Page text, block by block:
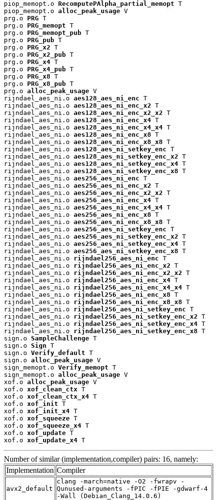
piop_memopt.o RecomputePAlpha_partial_memopt T
piop_memopt.o alloc_peak_usage V
prg.o PRG T
prg.o PRG_memopt T
prg.o PRG_memopt_pub T
prg.o PRG_pub T
prg.o PRG_x2 T
prg.o PRG_x2_pub T
prg.o PRG_x4 T
prg.o PRG_x4_pub T
prg.o PRG_x8 T
prg.o PRG_x8_pub T
prg.o alloc_peak_usage V
rijndael_aes_ni.o aes128_aes_ni_enc T
rijndael_aes_ni.o aes128_aes_ni_enc_x2 T
rijndael_aes_ni.o aes128_aes_ni_enc_x2_x2 T
rijndael_aes_ni.o aes128_aes_ni_enc_x4 T
rijndael_aes_ni.o aes128_aes_ni_enc_x4_x4 T
rijndael_aes_ni.o aes128_aes_ni_enc_x8 T
rijndael_aes_ni.o aes128_aes_ni_enc_x8_x8 T
rijndael_aes_ni.o aes128_aes_ni_setkey_enc T
rijndael_aes_ni.o aes128_aes_ni_setkey_enc_x2 T
rijndael_aes_ni.o aes128_aes_ni_setkey_enc_x4 T
rijndael_aes_ni.o aes128_aes_ni_setkey_enc_x8 T
rijndael_aes_ni.o aes256_aes_ni_enc T
rijndael_aes_ni.o aes256_aes_ni_enc_x2 T
rijndael_aes_ni.o aes256_aes_ni_enc_x2_x2 T
rijndael_aes_ni.o aes256_aes_ni_enc_x4 T
rijndael_aes_ni.o aes256_aes_ni_enc_x4_x4 T
rijndael_aes_ni.o aes256_aes_ni_enc_x8 T
rijndael_aes_ni.o aes256_aes_ni_enc_x8_x8 T
rijndael_aes_ni.o aes256_aes_ni_setkey_enc T
rijndael_aes_ni.o aes256_aes_ni_setkey_enc_x2 T
rijndael_aes_ni.o aes256_aes_ni_setkey_enc_x4 T
rijndael_aes_ni.o aes256_aes_ni_setkey_enc_x8 T
rijndael_aes_ni.o rijndael256_aes_ni_enc T
rijndael_aes_ni.o rijndael256_aes_ni_enc_x2 T
rijndael_aes_ni.o rijndael256_aes_ni_enc_x2_x2 T
rijndael_aes_ni.o rijndael256_aes_ni_enc_x4 T
rijndael_aes_ni.o rijndael256_aes_ni_enc_x4_x4 T
rijndael_aes_ni.o rijndael256_aes_ni_enc_x8 T
rijndael_aes_ni.o rijndael256_aes_ni_enc_x8_x8 T
rijndael_aes_ni.o rijndael256_aes_ni_setkey_enc T
rijndael_aes_ni.o rijndael256_aes_ni_setkey_enc_x2 T
rijndael_aes_ni.o rijndael256_aes_ni_setkey_enc_x4 T
rijndael_aes_ni.o rijndael256_aes_ni_setkey_enc_x8 T
sign.o SampleChallenge T
sign.o Sign T
sign.o Verify_default T
sign.o alloc_peak_usage V
sign_memopt.o Verify_memopt T
sign_memopt.o alloc_peak_usage V
xof.o alloc_peak_usage V
xof.o xof_clean_ctx T
xof.o xof_clean_ctx_x4 T
xof.o xof_init T
xof.o xof_init_x4 T
xof.o xof_squeeze T
xof.o xof_squeeze_x4 T
xof.o xof_update T
xof.o xof_update_x4 T
Number of similar (implementation,compiler) pairs: 16, namely:
Implementation Compiler
avx2_default
clang -march=native -O2 -fwrapv -
Qunused-arguments -fPIC -fPIE -gdwarf-4
-Wall (Debian_Clang_14.0.6)